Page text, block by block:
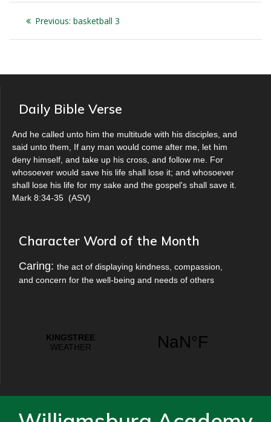
Post
navigation
Previous: Previous
basketball 3
Daily Bible Verse
And he called unto him the multitude with his disciples, and
said unto them, If any man would come after me, let him
deny himself, and take up his cross, and follow me. For
whosoever would save his life shall lose it; and whosoever
shall lose his life for my sake and the gospel's shall save it.
Mark 8:34-35 (ASV)
Character Word of the Month
Caring: the act of displaying kindness, compassion,
and concern for the well-being and needs of others